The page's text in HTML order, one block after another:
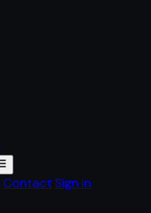
Contact Sign in